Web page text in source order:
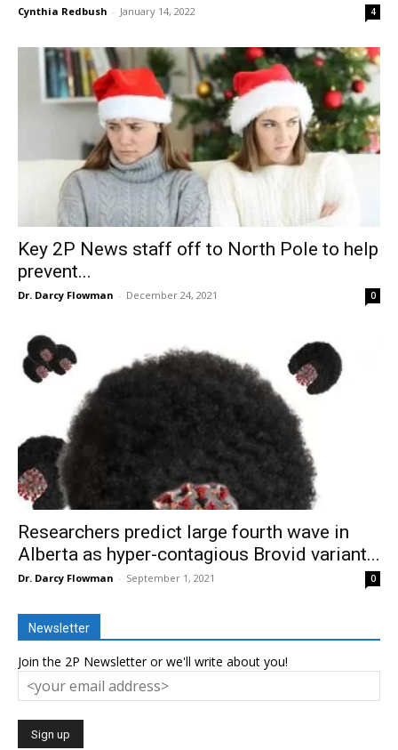
Cynthia Redbush - January 14, 2022 4
Key 2P News staff off to North Pole to help
prevent...
Dr. Darcy Flowman - December 24, 2021 0
Researchers predict large fourth wave in
Alberta as hyper-contagious Brovid variant...
Dr. Darcy Flowman - September 1, 2021 0
Newsletter
Join the 2P Newsletter or we'll write about you!